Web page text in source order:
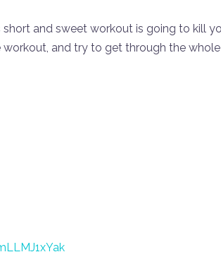
short and sweet workout is going to kill
and try to get through the